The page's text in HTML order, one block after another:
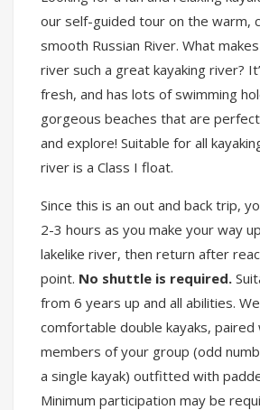
our self-guided tour on the warm,
smooth Russian River. What
river such a great kayaking river?
fresh, and has lots of swimming
gorgeous beaches that are
and explore! Suitable for all
river is a Class I float.
Since this is an out and back trip,
2-3 hours as you make your way
lakelike river, then return after
point. No shuttle is required.
from 6 years up and all abilities.
comfortable double kayaks,
members of your group (odd
a single kayak) outfitted with
Minimum participation may be